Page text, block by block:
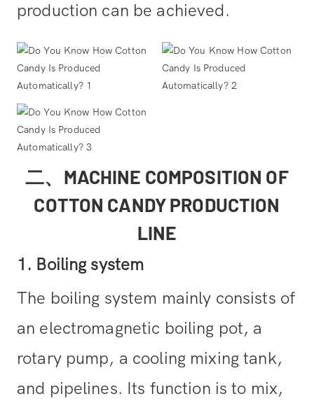
production can be achieved.
二、MACHINE COMPOSITION OF
COTTON CANDY PRODUCTION
LINE
1. Boiling system
The boiling system mainly consists of
an electromagnetic boiling pot, a
rotary pump, a cooling mixing tank,
and pipelines. Its function is to mix,